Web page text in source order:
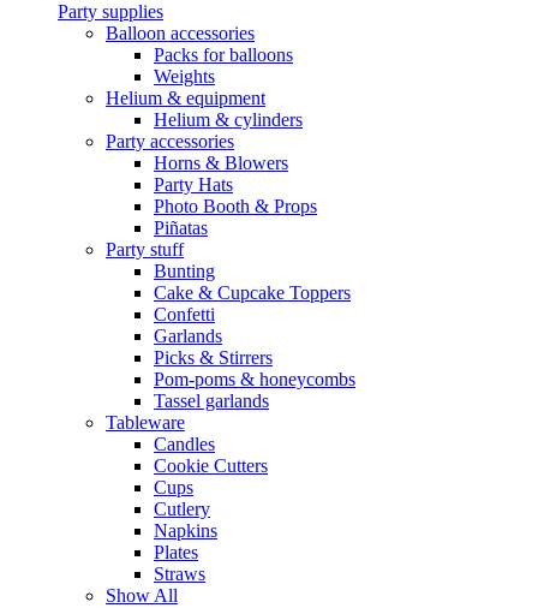
Party supplies
Balloon accessories
Packs for balloons
Weights
Helium & equipment
Helium & cylinders
Party accessories
Horns & Blowers
Party Hats
Photo Booth & Props
Piñatas
Party stuff
Bunting
Cake & Cupcake Toppers
Confetti
Garlands
Picks & Stirrers
Pom-poms & honeycombs
Tassel garlands
Tableware
Candles
Cookie Cutters
Cups
Cutlery
Napkins
Plates
Straws
Show All